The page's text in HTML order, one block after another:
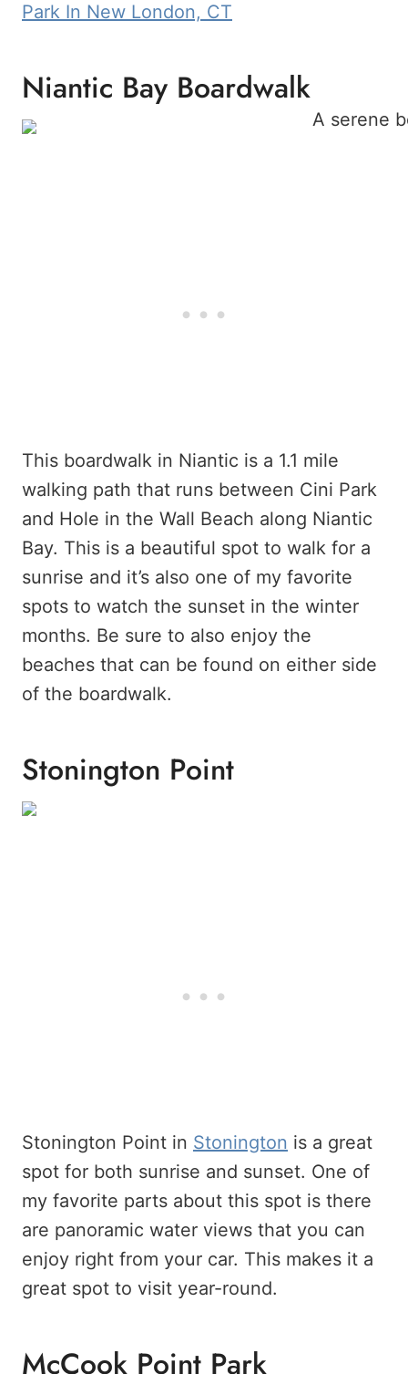
Park In New London, CT
Niantic Bay Boardwalk
This boardwalk in Niantic is a 1.1 mile
walking path that runs between Cini Park
and Hole in the Wall Beach along Niantic
Bay. This is a beautiful spot to walk for a
sunrise and it’s also one of my favorite
spots to watch the sunset in the winter
months. Be sure to also enjoy the
beaches that can be found on either side
of the boardwalk.
Stonington Point
Stonington Point in Stonington is a great
spot for both sunrise and sunset. One of
my favorite parts about this spot is there
are panoramic water views that you can
enjoy right from your car. This makes it a
great spot to visit year-round.
McCook Point Park